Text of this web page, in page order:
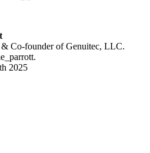
& Co-founder of Genuitec, LLC.
2025